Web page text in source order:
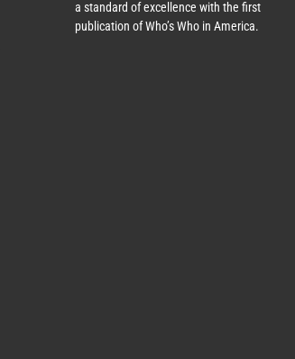
a standard of excellence with the first
publication of Who’s Who in America.